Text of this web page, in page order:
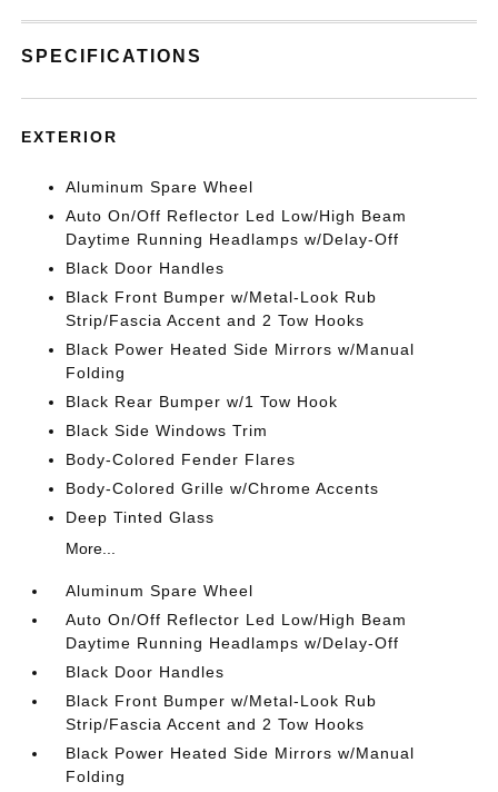
SPECIFICATIONS
EXTERIOR
Aluminum Spare Wheel
Auto On/Off Reflector Led Low/High Beam
Daytime Running Headlamps w/Delay-Off
Black Door Handles
Black Front Bumper w/Metal-Look Rub
Strip/Fascia Accent and 2 Tow Hooks
Black Power Heated Side Mirrors w/Manual
Folding
Black Rear Bumper w/1 Tow Hook
Black Side Windows Trim
Body-Colored Fender Flares
Body-Colored Grille w/Chrome Accents
Deep Tinted Glass
More...
Aluminum Spare Wheel
Auto On/Off Reflector Led Low/High Beam
Daytime Running Headlamps w/Delay-Off
Black Door Handles
Black Front Bumper w/Metal-Look Rub
Strip/Fascia Accent and 2 Tow Hooks
Black Power Heated Side Mirrors w/Manual
Folding